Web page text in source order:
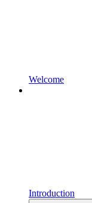
Welcome
Introduction